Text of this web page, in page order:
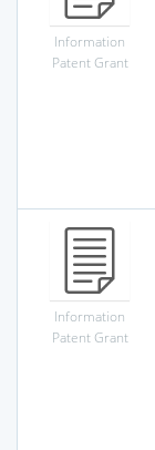
Information
Patent Grant
Information
Patent Grant